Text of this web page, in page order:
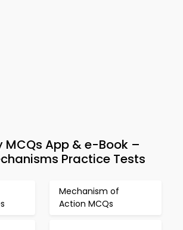
App & e-Book –
Practice Tests
Mechanism of
Action MCQs